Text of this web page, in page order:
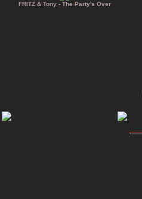
FRITZ & Tony - The Party's Over